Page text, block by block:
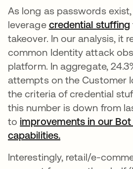
As long as passwords
leverage credential stuffing
takeover. In our analysis, it
common Identity attack
platform. In aggregate,
attempts on the Customer
the criteria of credential
this number is down from
to improvements in our
capabilities.
Interestingly, retail/e-